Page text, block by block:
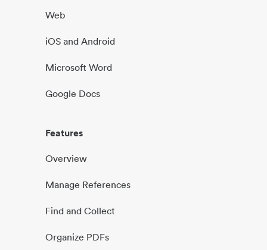
Web
iOS and Android
Microsoft Word
Google Docs
Features
Overview
Manage References
Find and Collect
Organize PDFs